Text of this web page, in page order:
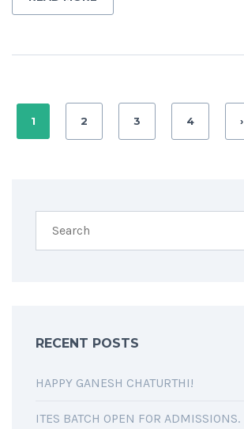
1 2 3 4 ›
RECENT POSTS
HAPPY GANESH CHATURTHI!
ITES BATCH OPEN FOR ADMISSIONS.